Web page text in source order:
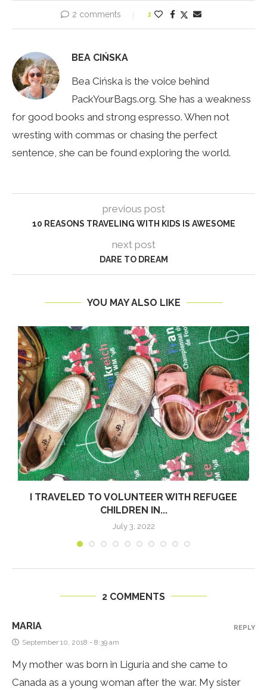
2 comments 1
BEA CIŃSKA
Bea Cińska is the voice behind
PackYourBags.org. She has a weakness
for good books and strong espresso. When not
wresting with commas or chasing the perfect
sentence, she can be found exploring the world.
previous post
10 REASONS TRAVELING WITH KIDS IS AWESOME
next post
DARE TO DREAM
YOU MAY ALSO LIKE
I TRAVELED TO VOLUNTEER WITH REFUGEE
CHILDREN IN...
July 3, 2022
2 COMMENTS
MARIA
September 10, 2018 - 8:39 am
My mother was born in Liguria and she came to
Canada as a young woman after the war. My sister
REPLY